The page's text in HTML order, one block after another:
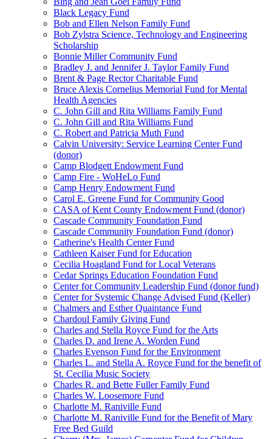
Black Legacy Fund
Bob and Ellen Nelson Family Fund
Bob Zylstra Science, Technology and Engineering
Scholarship
Bonnie Miller Community Fund
Bradley J. and Jennifer J. Taylor Family Fund
Brent & Page Rector Charitable Fund
Bruce Alexis Cornelius Memorial Fund for Mental
Health Agencies
C. John Gill and Rita Williams Family Fund
C. John Gill and Rita Williams Fund
C. Robert and Patricia Muth Fund
Calvin University: Service Learning Center Fund
(donor)
Camp Blodgett Endowment Fund
Camp Fire - WoHeLo Fund
Camp Henry Endowment Fund
Carol E. Greene Fund for Community Good
CASA of Kent County Endowment Fund (donor)
Cascade Community Foundation Fund
Cascade Community Foundation Fund (donor)
Catherine's Health Center Fund
Cathleen Kaiser Fund for Education
Cecilia Hoagland Fund for Local Veterans
Cedar Springs Education Foundation Fund
Center for Community Leadership Fund (donor fund)
Center for Systemic Change Advised Fund (Keller)
Chalmers and Esther Quaintance Fund
Chardoul Family Giving Fund
Charles and Stella Royce Fund for the Arts
Charles D. and Irene A. Worden Fund
Charles Evenson Fund for the Environment
Charles L. and Stella A. Royce Fund for the benefit of
St. Cecilia Music Society
Charles R. and Bette Fuller Family Fund
Charles W. Loosemore Fund
Charlotte M. Raniville Fund
Charlotte M. Raniville Fund for the Benefit of Mary
Free Bed Guild